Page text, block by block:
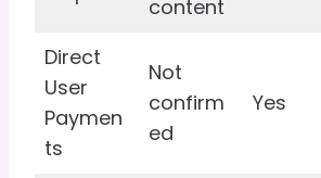
content
Direct
User
Paymen
ts
Not
confirm
ed
Yes